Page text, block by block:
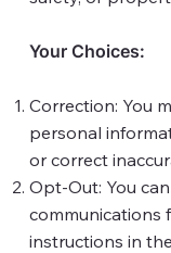
Your Choices:
Correction: You
personal
or correct
Opt-Out: You
communications
instructions in